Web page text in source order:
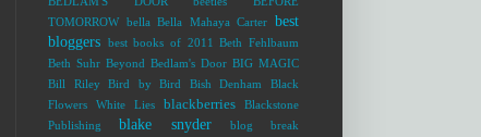
TOMORROW bella Bella Mahaya Carter best
bloggers best books of 2011
Beth Fehlbaum
Beth Suhr Beyond Bedlam's Door BIG MAGIC
Bill Riley
Bird by Bird Bish Denham
Black
Flowers White Lies
blackberries
Blackstone
Publishing
blake snyder blog break